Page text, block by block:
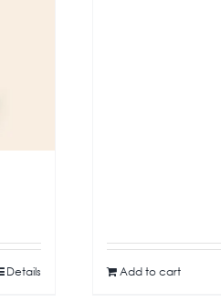
Details Add to cart